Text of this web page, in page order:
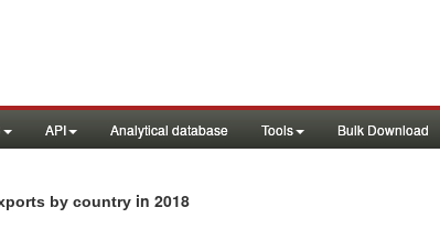
API Analytical database Tools Bulk Download
by country in 2018